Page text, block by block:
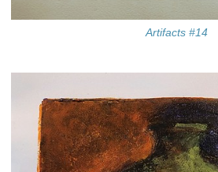
Artifacts #14